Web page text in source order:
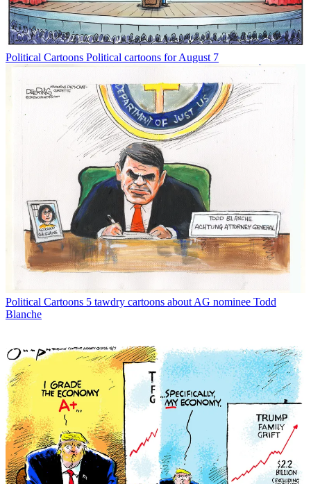
Political Cartoons Political cartoons for August 7
Political Cartoons 5 tawdry cartoons about AG nominee Todd
Blanche